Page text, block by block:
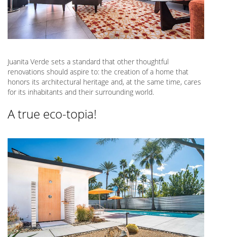
Juanita Verde sets a standard that other thoughtful
renovations should aspire to: the creation of a home that
honors its architectural heritage and, at the same time, cares
for its inhabitants and their surrounding world.
A true eco-topia!